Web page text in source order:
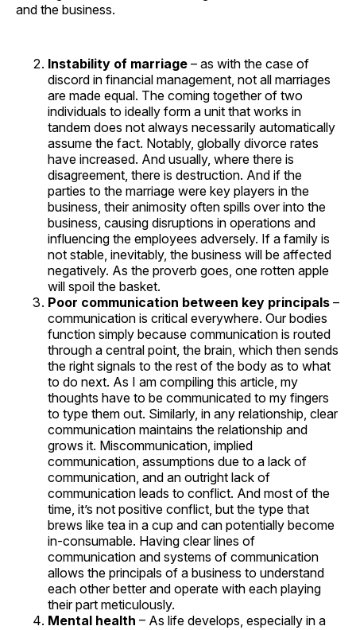
and the business.
Instability of marriage – as with the case of
discord in financial management, not all marriages
are made equal. The coming together of two
individuals to ideally form a unit that works in
tandem does not always necessarily automatically
assume the fact. Notably, globally divorce rates
have increased. And usually, where there is
disagreement, there is destruction. And if the
parties to the marriage were key players in the
business, their animosity often spills over into the
business, causing disruptions in operations and
influencing the employees adversely. If a family is
not stable, inevitably, the business will be affected
negatively. As the proverb goes, one rotten apple
will spoil the basket.
Poor communication between key principals –
communication is critical everywhere. Our bodies
function simply because communication is routed
through a central point, the brain, which then sends
the right signals to the rest of the body as to what
to do next. As I am compiling this article, my
thoughts have to be communicated to my fingers
to type them out. Similarly, in any relationship, clear
communication maintains the relationship and
grows it. Miscommunication, implied
communication, assumptions due to a lack of
communication, and an outright lack of
communication leads to conflict. And most of the
time, it’s not positive conflict, but the type that
brews like tea in a cup and can potentially become
in-consumable. Having clear lines of
communication and systems of communication
allows the principals of a business to understand
each other better and operate with each playing
their part meticulously.
Mental health – As life develops, especially in a